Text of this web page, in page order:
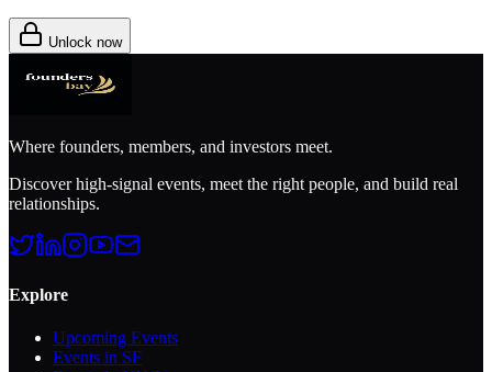
Unlock now
Where founders, members, and investors meet.
Discover high-signal events, meet the right people, and build real
relationships.
Explore
Upcoming Events
Events in SF